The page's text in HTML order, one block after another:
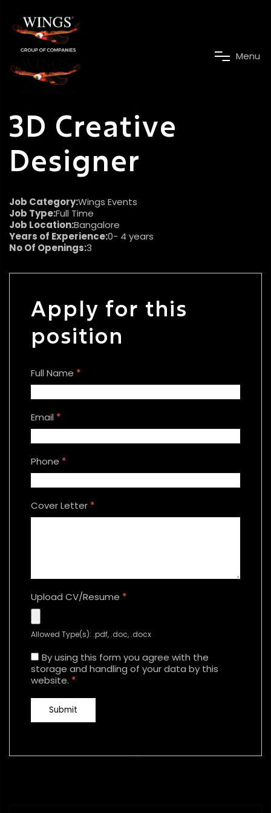
Menu
3D Creative
Designer
Job Category:Wings Events
Job Type:Full Time
Job Location:Bangalore
Years of Experience:0- 4 years
No Of Openings:3
Apply for this
position
Full Name *
Email *
Phone *
Cover Letter *
Upload CV/Resume *
Allowed Type(s): .pdf, .doc, .docx
By using this form you agree with the
storage and handling of your data by this
website. *